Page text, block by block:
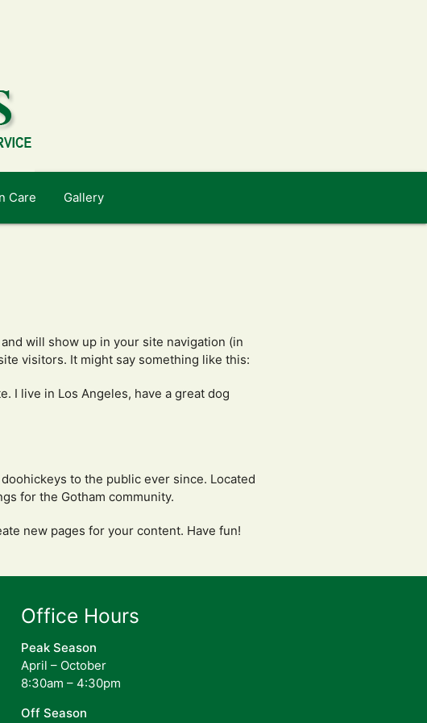
Care Gallery
will show up in your site navigation (in
visitors. It might say something like this:
I live in Los Angeles, have a great dog
to the public ever since. Located
for the Gotham community.
new pages for your content. Have fun!
Office Hours
Peak Season
April – October
8:30am – 4:30pm
Off Season